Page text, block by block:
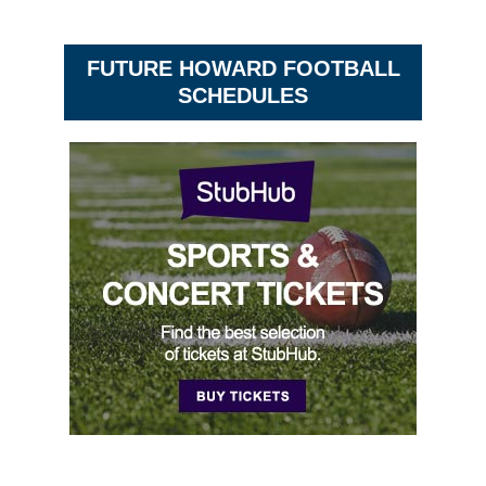
FUTURE HOWARD FOOTBALL
SCHEDULES